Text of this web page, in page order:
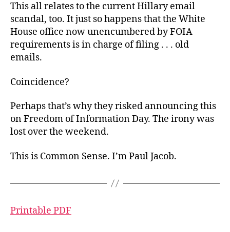
This all relates to the current Hillary email
scandal, too. It just so happens that the White
House office now unencumbered by FOIA
requirements is in charge of filing . . . old
emails.
Coincidence?
Perhaps that’s why they risked announcing this
on Freedom of Information Day. The irony was
lost over the weekend.
This is Common Sense. I’m Paul Jacob.
Printable PDF